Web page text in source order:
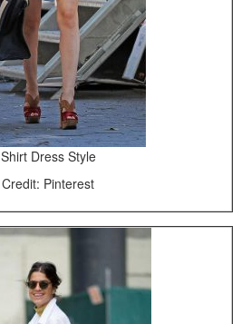
Shirt Dress Style
Credit: Pinterest